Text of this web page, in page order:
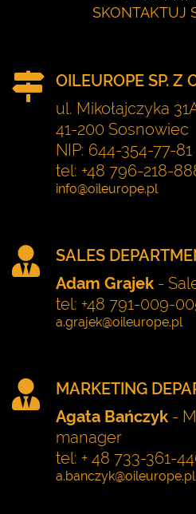
SKONTAKTUJ
OILEUROPE SP. Z
ul. Mikołajczyka
41-200 Sosnowiec
NIP: 644-354-77-81
tel: +48 796-218-
SALES
Adam Grajek -
tel: +48 791-009-
MARKETING
Agata Bańczyk -
manager
tel: + 48 733-361-